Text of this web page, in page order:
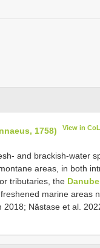
1758) View in CoL
and brackish-water
areas, in both
tributaries, the
marine areas
2018; Năstase et al.